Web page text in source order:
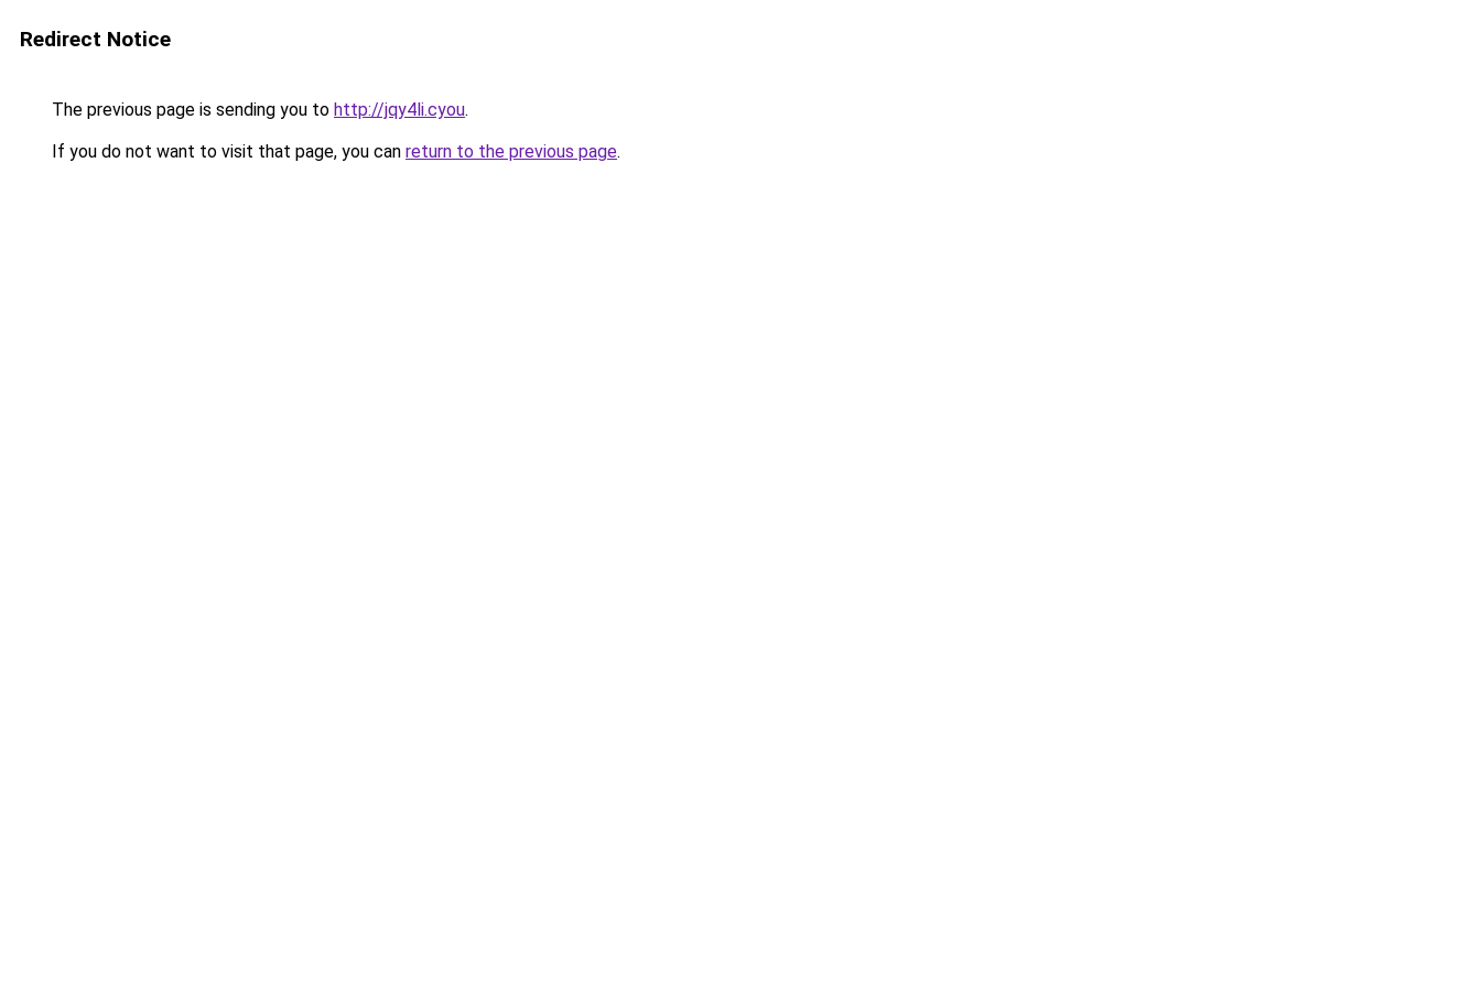
Redirect Notice
The previous page is sending you to http://jqy4li.cyou.
If you do not want to visit that page, you can return to the previous page.